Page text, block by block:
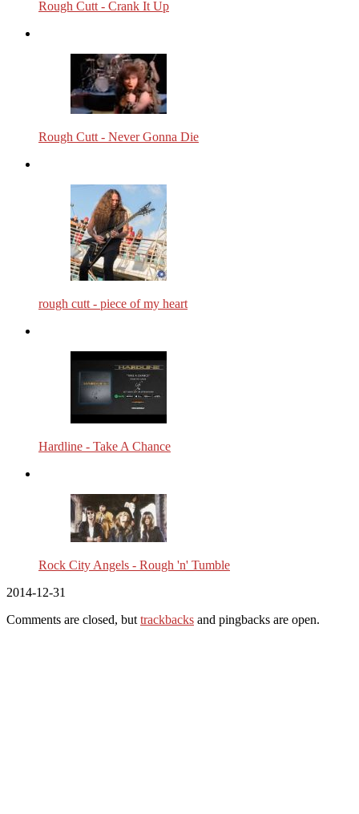
Rough Cutt - Crank It Up
Rough Cutt - Never Gonna Die
rough cutt - piece of my heart
Hardline - Take A Chance
Rock City Angels - Rough 'n' Tumble
2014-12-31
Comments are closed, but trackbacks and pingbacks are open.